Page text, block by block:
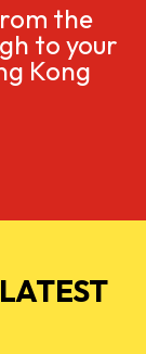
the
to your
Kong